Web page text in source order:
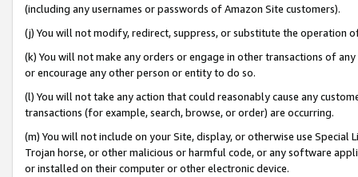
(including any usernames or passwords of Amazon Site customers).
(j) You will not modify, redirect, suppress, or substitute the operation
(k) You will not make any orders or engage in other transactions of
or encourage any other person or entity to do so.
(l) You will not take any action that could reasonably cause any
transactions (for example, search, browse, or order) are occurring.
(m) You will not include on your Site, display, or otherwise use
Trojan horse, or other malicious or harmful code, or any software
or installed on their computer or other electronic device.